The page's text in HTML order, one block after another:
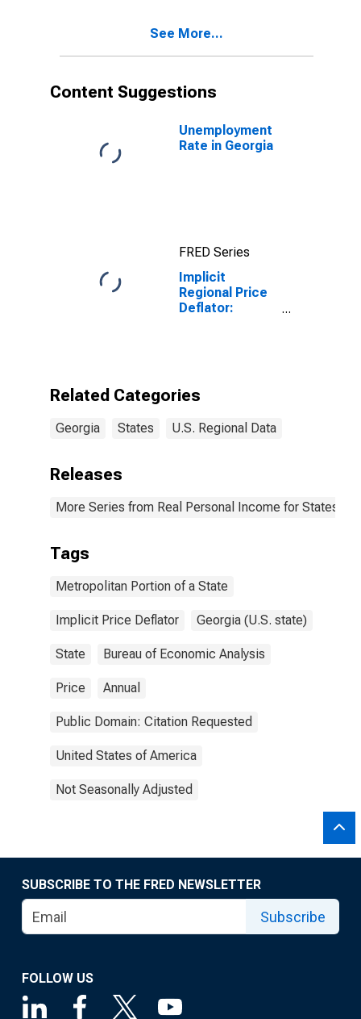
See More...
Content Suggestions
Unemployment
Rate in Georgia
FRED Series
Implicit
Regional Price
Deflator:
Related Categories
Georgia States U.S. Regional Data
Releases
More Series from Real Personal Income for States
Tags
Metropolitan Portion of a State
Implicit Price Deflator Georgia (U.S. state)
State Bureau of Economic Analysis
Price Annual
Public Domain: Citation Requested
United States of America
Not Seasonally Adjusted
SUBSCRIBE TO THE FRED NEWSLETTER
Subscribe
FOLLOW US